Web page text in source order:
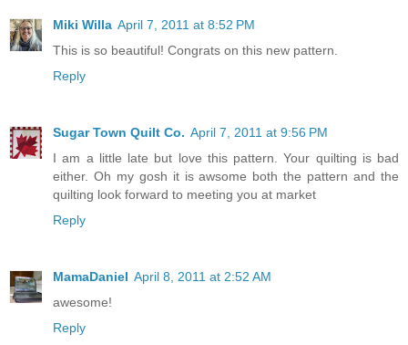
Miki Willa April 7, 2011 at 8:52 PM
This is so beautiful! Congrats on this new pattern.
Reply
Sugar Town Quilt Co. April 7, 2011 at 9:56 PM
I am a little late but love this pattern. Your quilting is bad
either. Oh my gosh it is awsome both the pattern and the
quilting look forward to meeting you at market
Reply
MamaDaniel April 8, 2011 at 2:52 AM
awesome!
Reply